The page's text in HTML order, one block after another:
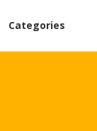
Categories